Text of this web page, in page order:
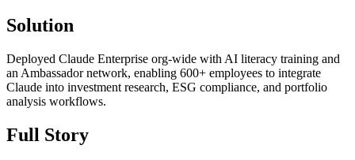
Solution
Deployed Claude Enterprise org-wide with AI literacy training and
an Ambassador network, enabling 600+ employees to integrate
Claude into investment research, ESG compliance, and portfolio
analysis workflows.
Full Story